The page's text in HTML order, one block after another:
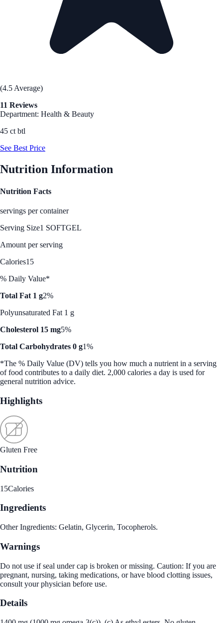
(4.5 Average)
11 Reviews
Department: Health & Beauty
45 ct btl
See Best Price
Nutrition Information
Nutrition Facts
servings per container
Serving Size1 SOFTGEL
Amount per serving
Calories15
% Daily Value*
Total Fat 1 g2%
Polyunsaturated Fat 1 g
Cholesterol 15 mg5%
Total Carbohydrates 0 g1%
*The % Daily Value (DV) tells you how much a nutrient in a serving
of food contributes to a daily diet. 2,000 calories a day is used for
general nutrition advice.
Highlights
Gluten Free
Nutrition
15Calories
Ingredients
Other Ingredients: Gelatin, Glycerin, Tocopherols.
Warnings
Do not use if seal under cap is broken or missing. Caution: If you are
pregnant, nursing, taking medications, or have blood clotting issues,
consult your physician before use.
Details